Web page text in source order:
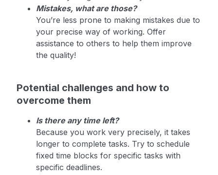
Mistakes, what are those?
You’re less prone to making mistakes due to
your precise way of working. Offer
assistance to others to help them improve
the quality!
Potential challenges and how to
overcome them
Is there any time left?
Because you work very precisely, it takes
longer to complete tasks. Try to schedule
fixed time blocks for specific tasks with
specific deadlines.